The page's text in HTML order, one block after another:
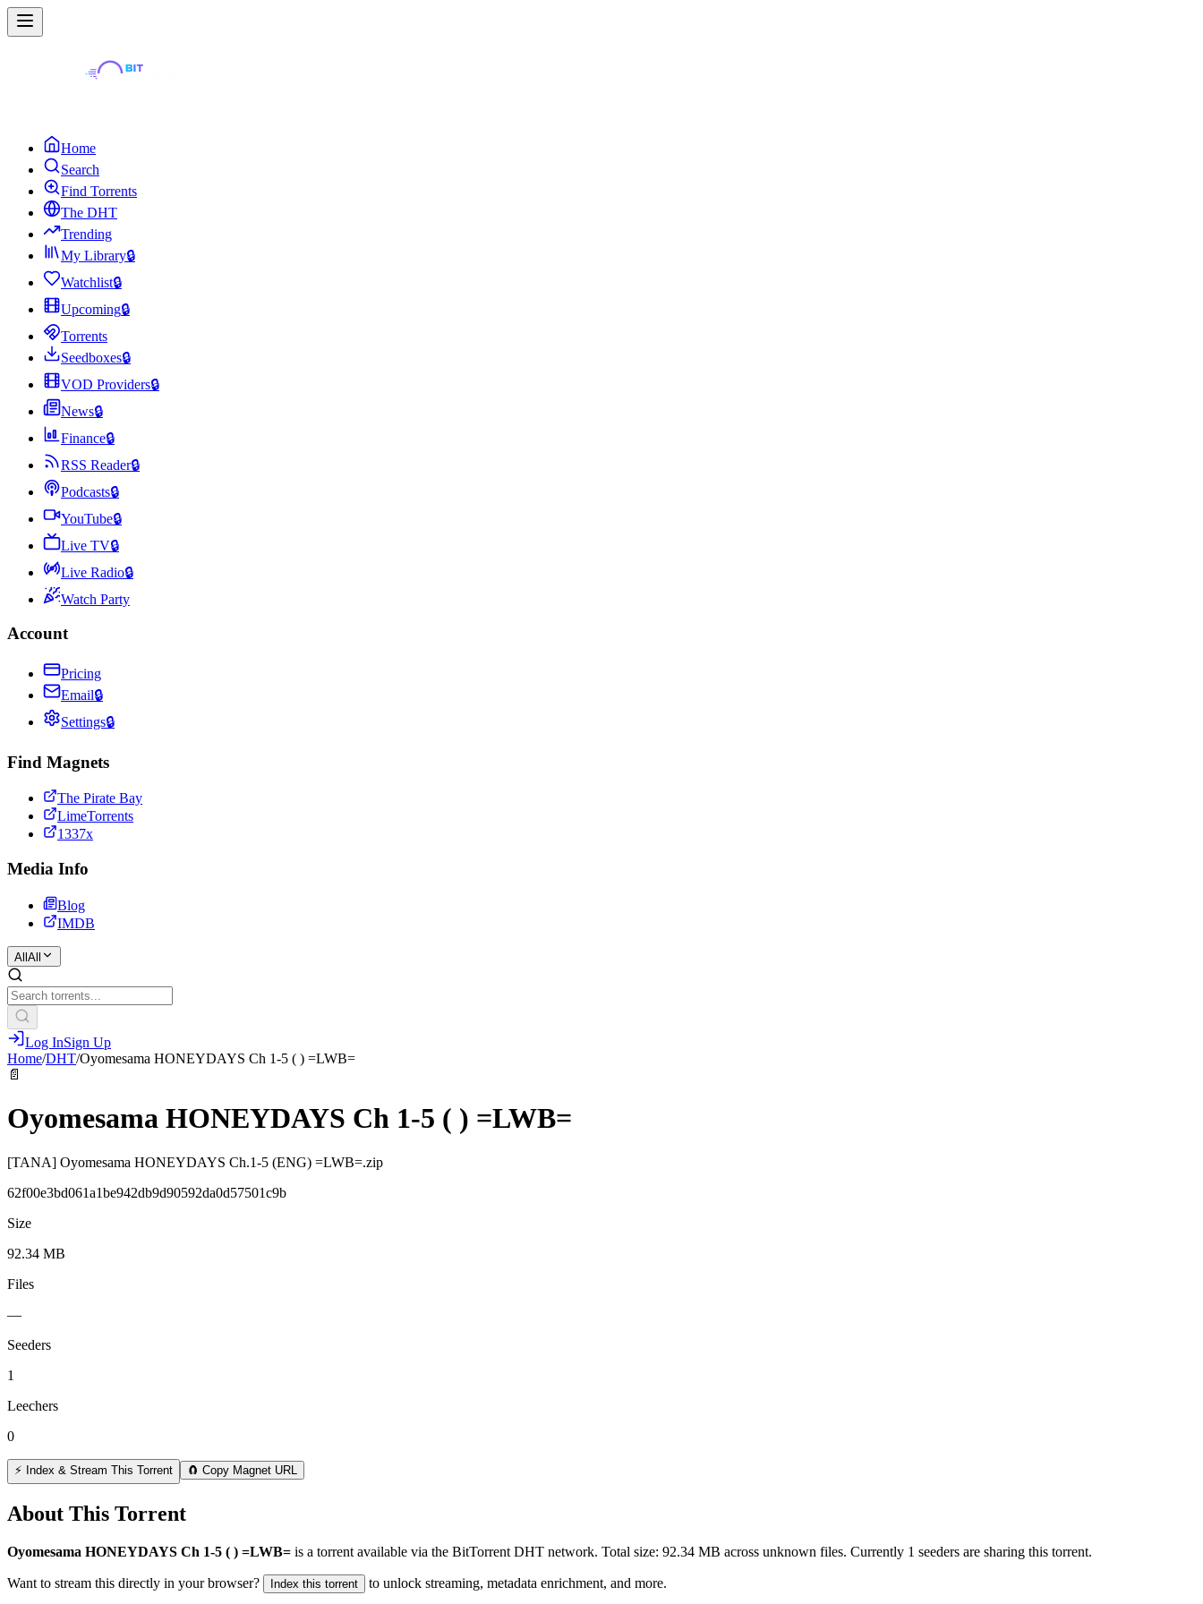
Home
Search
Find Torrents
The DHT
Trending
My Library🔒
Watchlist🔒
Upcoming🔒
Torrents
Seedboxes🔒
VOD Providers🔒
News🔒
Finance🔒
RSS Reader🔒
Podcasts🔒
YouTube🔒
Live TV🔒
Live Radio🔒
Watch Party
Account
Pricing
Email🔒
Settings🔒
Find Magnets
The Pirate Bay
LimeTorrents
1337x
Media Info
Blog
IMDB
All All
Log InSign Up
Home/DHT/Oyomesama HONEYDAYS Ch 1-5 ( ) =LWB=
📄
Oyomesama HONEYDAYS Ch 1-5 ( ) =LWB=
[TANA] Oyomesama HONEYDAYS Ch.1-5 (ENG) =LWB=.zip
62f00e3bd061a1be942db9d90592da0d57501c9b
Size
92.34 MB
Files
—
Seeders
1
Leechers
0
⚡ Index & Stream This Torrent 🧲 Copy Magnet URL
About This Torrent
Oyomesama HONEYDAYS Ch 1-5 ( ) =LWB= is a torrent available via the BitTorrent DHT network. Total size: 92.34 MB across unknown files. Currently 1 seeders are sharing this torrent.
Want to stream this directly in your browser? Index this torrent to unlock streaming, metadata enrichment, and more.